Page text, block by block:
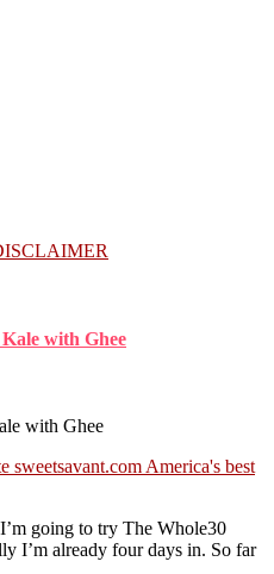
with Ghee
with Ghee
going to try The Whole30
I’m already four days in. So far